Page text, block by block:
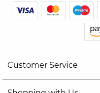
Customer Service